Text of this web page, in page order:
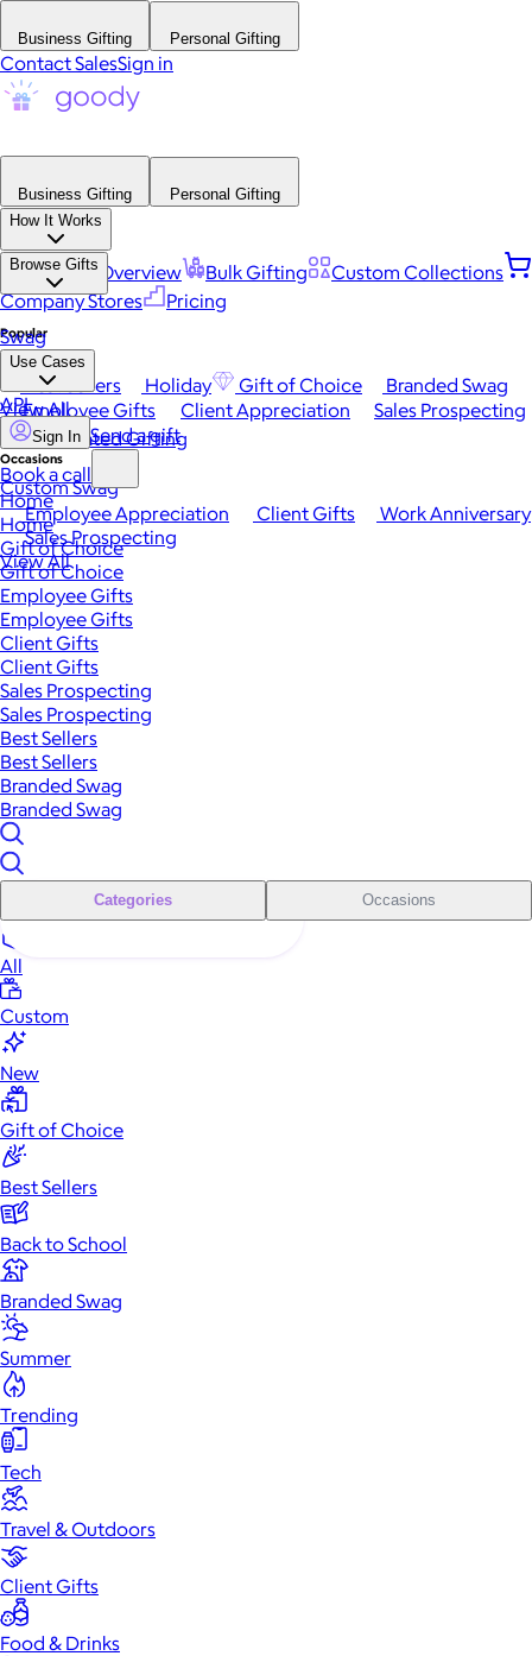
Business Gifting Personal Gifting
Contact SalesSign in
Business Gifting
Personal Gifting
How It Works
Platform Overview Bulk Gifting
Custom Collections
Company Stores
Pricing
Browse Gifts
Popular
Best Sellers Holiday Gift of Choice
Branded Swag
View All
Occasions
Employee Appreciation Client Gifts
Work Anniversary
Sales Prospecting
View All
Swag
Use Cases
Employee Gifts Client Appreciation
Sales Prospecting
Automated Gifting
Custom Swag
API
Sign In Send a gift
Book a call
Home
Home
Gift of Choice
Gift of Choice
Employee Gifts
Employee Gifts
Client Gifts
Client Gifts
Sales Prospecting
Sales Prospecting
Best Sellers
Best Sellers
Branded Swag
Branded Swag
Categories Occasions
All
Custom
New
Gift of Choice
Best Sellers
Back to School
Branded Swag
Summer
Trending
Tech
Travel & Outdoors
Client Gifts
Food & Drinks